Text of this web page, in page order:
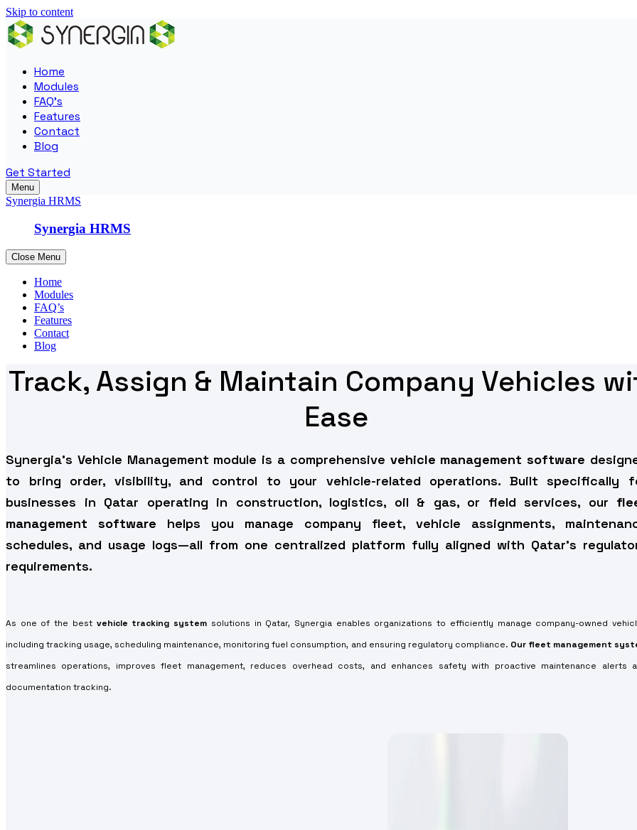
Skip to content
Home
Modules
FAQ’s
Features
Contact
Blog
Get Started
Menu
Synergia HRMS
Synergia HRMS
Close Menu
Home
Modules
FAQ’s
Features
Contact
Blog
Track, Assign & Maintain Company Vehicles
Ease
Synergia’s Vehicle Management module is a comprehensive vehicle management software
to bring order, visibility, and control to your vehicle-related operations. Built specifically
businesses in Qatar operating in construction, logistics, oil & gas, or field services, our
management software helps you manage company fleet, vehicle assignments,
schedules, and usage logs—all from one centralized platform fully aligned with Qatar’s
requirements.
As one of the best vehicle tracking system solutions in Qatar, Synergia enables organizations to efficiently manage company-owned
including tracking usage, scheduling maintenance, monitoring fuel consumption, and ensuring regulatory compliance. Our fleet management
streamlines operations, improves fleet management, reduces overhead costs, and enhances safety with proactive maintenance alerts
documentation tracking.